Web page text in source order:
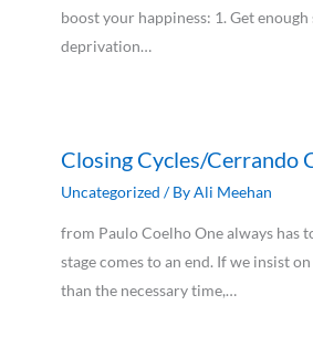
boost your happiness: 1. Get enough
deprivation…
Closing Cycles/Cerrando
Uncategorized / ByAli Meehan
from Paulo Coelho One always has
stage comes to an end. If we insist
than the necessary time,…